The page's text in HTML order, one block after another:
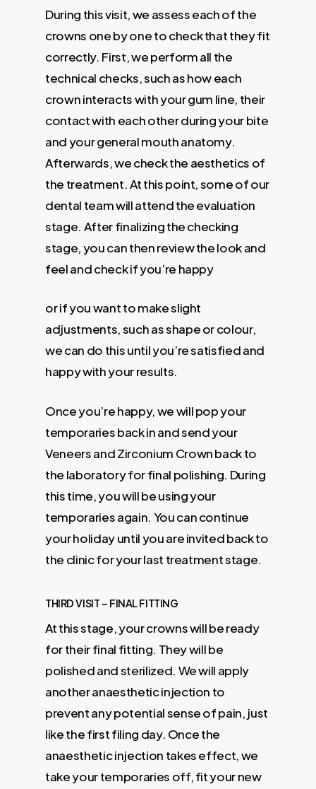
During this visit, we assess each of the
crowns one by one to check that they fit
correctly. First, we perform all the
technical checks, such as how each
crown interacts with your gum line, their
contact with each other during your bite
and your general mouth anatomy.
Afterwards, we check the aesthetics of
the treatment. At this point, some of our
dental team will attend the evaluation
stage. After finalizing the checking
stage, you can then review the look and
feel and check if you’re happy
or if you want to make slight
adjustments, such as shape or colour,
we can do this until you’re satisfied and
happy with your results.
Once you’re happy, we will pop your
temporaries back in and send your
Veneers and Zirconium Crown back to
the laboratory for final polishing. During
this time, you will be using your
temporaries again. You can continue
your holiday until you are invited back to
the clinic for your last treatment stage.
THIRD VISIT – FINAL FITTING
At this stage, your crowns will be ready
for their final fitting. They will be
polished and sterilized. We will apply
another anaesthetic injection to
prevent any potential sense of pain, just
like the first filing day. Once the
anaesthetic injection takes effect, we
take your temporaries off, fit your new